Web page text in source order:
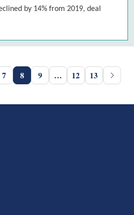
by 14% from 2019, deal
7 8 9 … 12 13